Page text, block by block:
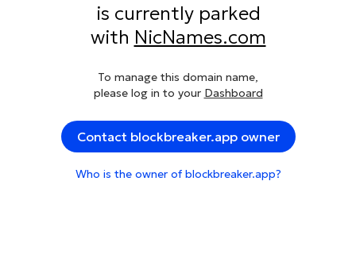
is currently parked
with NicNames.com
To manage this domain name,
please log in to your Dashboard
Contact blockbreaker.app owner
Who is the owner of blockbreaker.app?